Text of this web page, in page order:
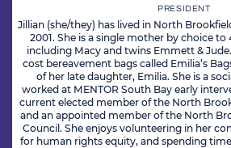
PRESIDENT
Jillian (she/they) has lived in North
2001. She is a single mother by choice
including Macy and twins Emmett &
cost bereavement bags called Emilia’s
of her late daughter, Emilia. She is a
worked at MENTOR South Bay early
current elected member of the North
and an appointed member of the North
Council. She enjoys volunteering in her
for human rights equity, and spending